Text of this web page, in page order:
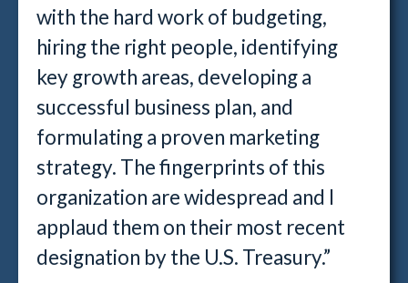
with the hard work of budgeting,
hiring the right people, identifying
key growth areas, developing a
successful business plan, and
formulating a proven marketing
strategy. The fingerprints of this
organization are widespread and I
applaud them on their most recent
designation by the U.S. Treasury.”